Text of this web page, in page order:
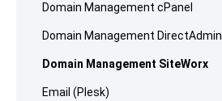
Domain Management cPanel
Domain Management DirectAdmin
Domain Management SiteWorx
Email (Plesk)